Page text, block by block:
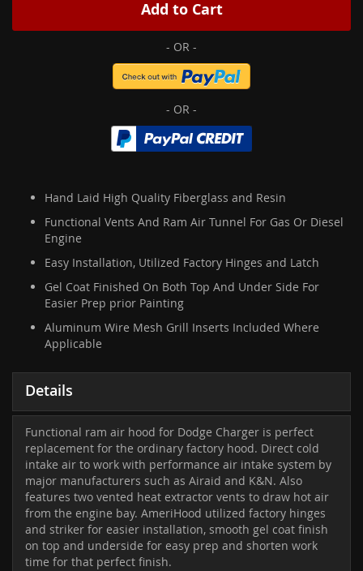
Add to Cart
Hand Laid High Quality Fiberglass and Resin
Functional Vents And Ram Air Tunnel For Gas Or Diesel
Engine
Easy Installation, Utilized Factory Hinges and Latch
Gel Coat Finished On Both Top And Under Side For
Easier Prep prior Painting
Aluminum Wire Mesh Grill Inserts Included Where
Applicable
Details
Functional ram air hood for Dodge Charger is perfect
replacement for the ordinary factory hood. Direct cold
intake air to work with performance air intake system by
major manufacturers such as Airaid and K&N. Also
features two vented heat extractor vents to draw hot air
from the engine bay. AmeriHood utilized factory hinges
and striker for easier installation, smooth gel coat finish
on top and underside for easy prep and shorten work
time for that perfect finish.